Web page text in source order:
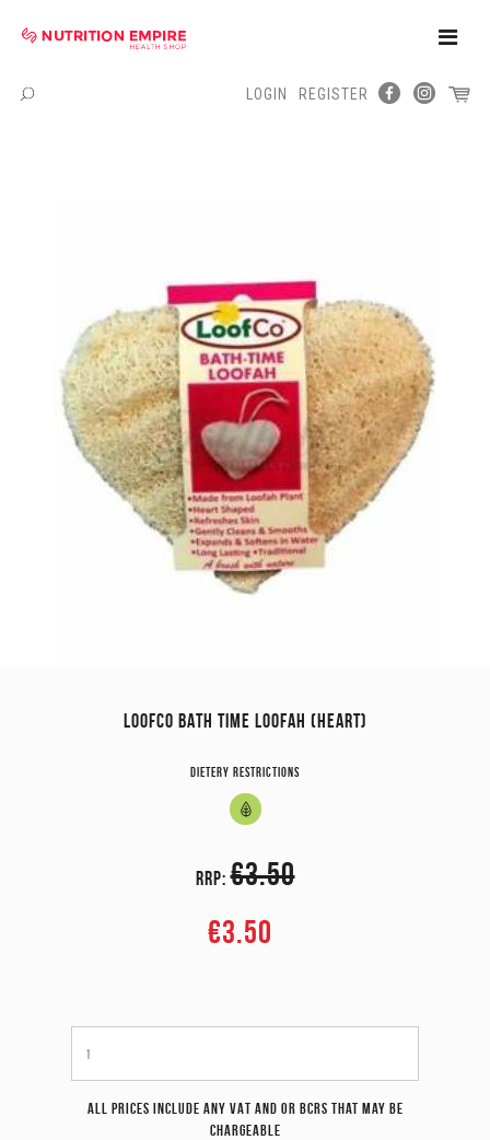
Toggle
Menu
LOGIN REGISTER
LOOFCO BATH TIME LOOFAH (HEART)
Dietery restrictions
RRP:€3.50
€3.50
All prices include any VAT and or BCRS that may be
chargeable